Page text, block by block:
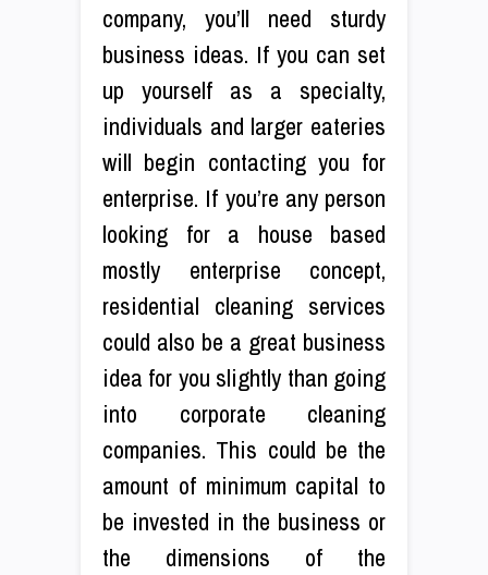
company, you’ll need sturdy
business ideas. If you can set
up yourself as a specialty,
individuals and larger eateries
will begin contacting you for
enterprise. If you’re any person
looking for a house based
mostly enterprise concept,
residential cleaning services
could also be a great business
idea for you slightly than going
into corporate cleaning
companies. This could be the
amount of minimum capital to
be invested in the business or
the dimensions of the